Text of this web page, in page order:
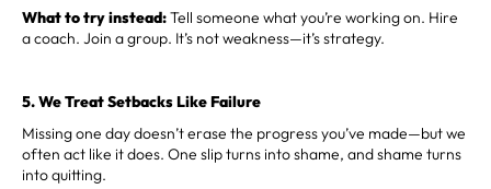
What to try instead:Tell someone what you’re working on. Hire
a coach. Join a group. It’s not weakness—it’s strategy.
5. We Treat Setbacks Like Failure
Missing one day doesn’t erase the progress you’ve made—but we
often act like it does. One slip turns into shame, and shame turns
into quitting.